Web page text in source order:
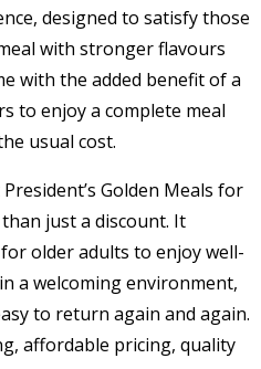
designed to satisfy those
with stronger flavours
with the added benefit of a
to enjoy a complete meal
usual cost.
Golden Meals for
just a discount. It
older adults to enjoy well-
a welcoming environment,
to return again and again.
affordable pricing, quality